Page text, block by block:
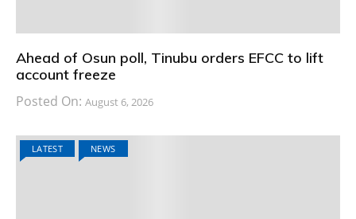
Ahead of Osun poll, Tinubu orders EFCC to lift
account freeze
Posted On: August 6, 2026
LATEST NEWS